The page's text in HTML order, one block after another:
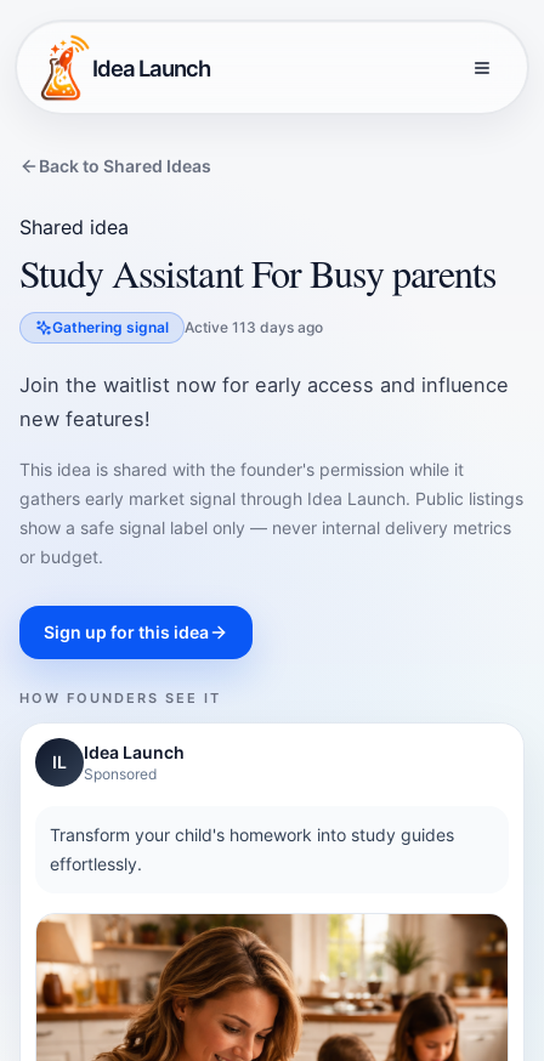
Idea Launch
Back to Shared Ideas
Shared idea
Study Assistant For Busy parents
Gathering signal Active 113 days ago
Join the waitlist now for early access and influence
new features!
This idea is shared with the founder's permission while it
gathers early market signal through Idea Launch. Public listings
show a safe signal label only — never internal delivery metrics
or budget.
Sign up for this idea
HOW FOUNDERS SEE IT
IL Idea Launch
Sponsored
Transform your child's homework into study guides
effortlessly.